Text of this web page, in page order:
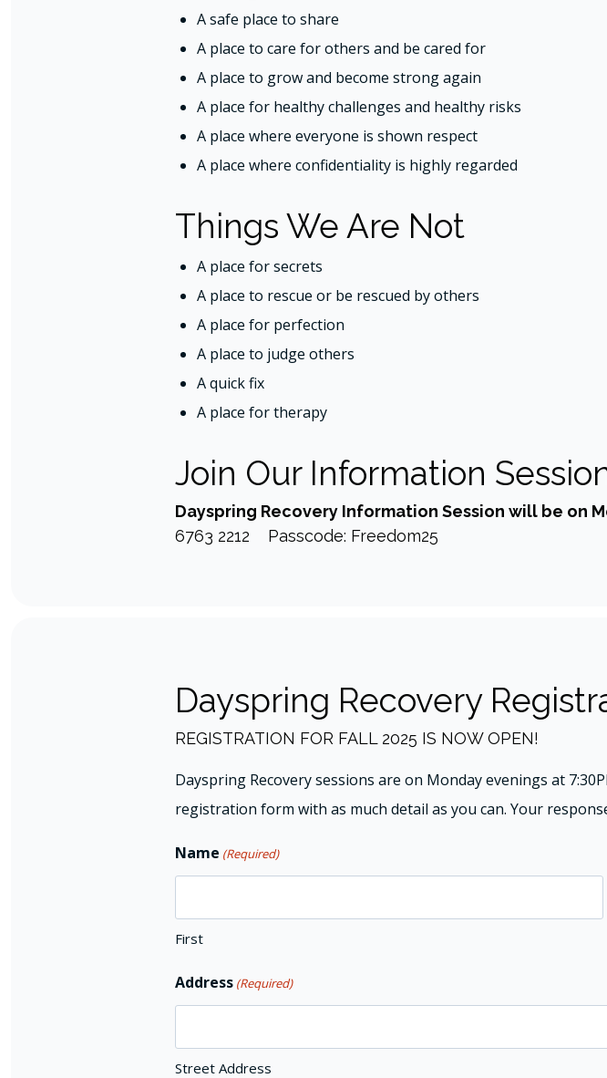
A safe place to share
A place to care for others and be cared for
A place to grow and become strong again
A place for healthy challenges and healthy risks
A place where everyone is shown respect
A place where confidentiality is highly regarded
Things We Are Not
A place for secrets
A place to rescue or be rescued by others
A place for perfection
A place to judge others
A quick fix
A place for therapy
Join Our Information
Dayspring Recovery Information Session will be on
6763 2212 Passcode: Freedom25
Dayspring Recovery
REGISTRATION FOR FALL 2025 IS NOW OPEN!
Dayspring Recovery sessions are on Monday evenings at
registration form with as much detail as you can. Your
Name (Required)
First
Address (Required)
Street Address